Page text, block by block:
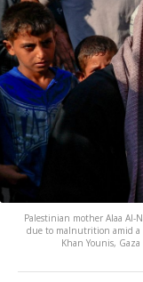
Palestinian mother Alaa Al-
due to malnutrition amid a
Khan Younis,